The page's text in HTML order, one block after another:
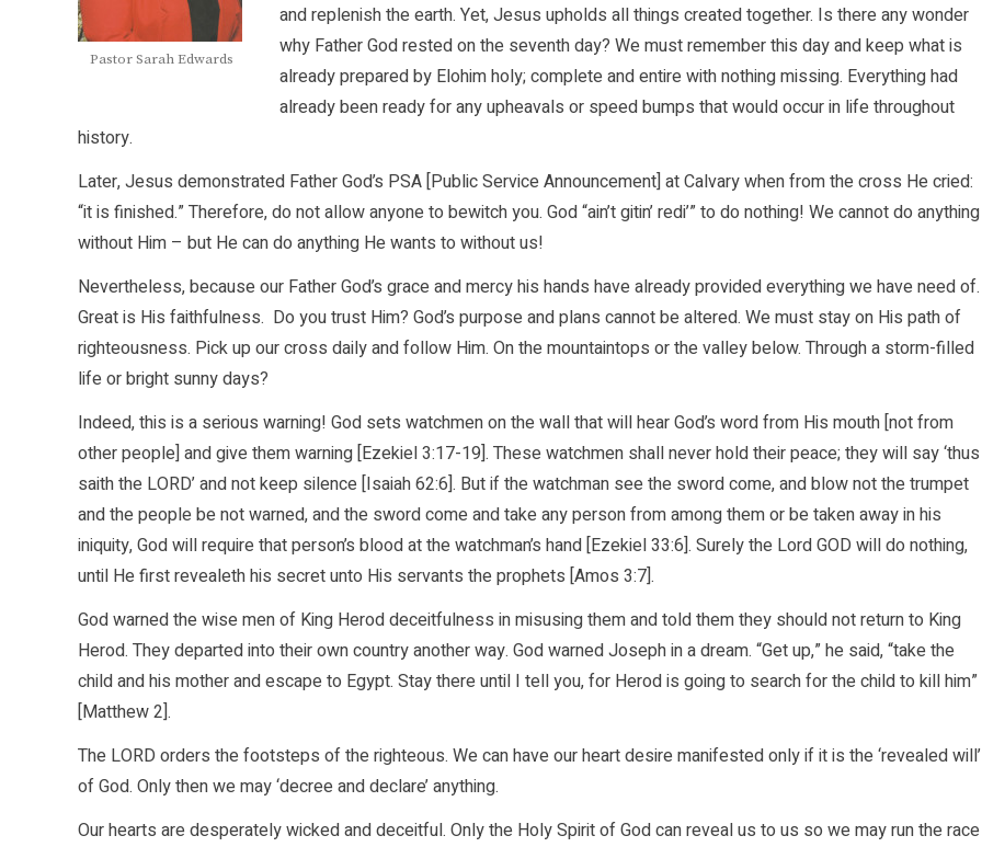
Pastor Sarah Edwards
and replenish the earth. Yet, Jesus upholds all things created together. Is there any wonder
why Father God rested on the seventh day? We must remember this day and keep what is
already prepared by Elohim holy; complete and entire with nothing missing. Everything had
already been ready for any upheavals or speed bumps that would occur in life throughout
history.
Later, Jesus demonstrated Father God’s PSA [Public Service Announcement] at Calvary when from the cross He cried:
“it is finished.” Therefore, do not allow anyone to bewitch you. God “ain’t gitin’ redi’” to do nothing! We cannot do anything
without Him – but He can do anything He wants to without us!
Nevertheless, because our Father God’s grace and mercy his hands have already provided everything we have need of.
Great is His faithfulness. Do you trust Him? God’s purpose and plans cannot be altered. We must stay on His path of
righteousness. Pick up our cross daily and follow Him. On the mountaintops or the valley below. Through a storm-filled
life or bright sunny days?
Indeed, this is a serious warning! God sets watchmen on the wall that will hear God’s word from His mouth [not from
other people] and give them warning [Ezekiel 3:17-19]. These watchmen shall never hold their peace; they will say ‘thus
saith the LORD’ and not keep silence [Isaiah 62:6]. But if the watchman see the sword come, and blow not the trumpet
and the people be not warned, and the sword come and take any person from among them or be taken away in his
iniquity, God will require that person’s blood at the watchman’s hand [Ezekiel 33:6]. Surely the Lord GOD will do nothing,
until He first revealeth his secret unto His servants the prophets [Amos 3:7].
God warned the wise men of King Herod deceitfulness in misusing them and told them they should not return to King
Herod. They departed into their own country another way. God warned Joseph in a dream. “Get up,” he said, “take the
child and his mother and escape to Egypt. Stay there until I tell you, for Herod is going to search for the child to kill him”
[Matthew 2].
The LORD orders the footsteps of the righteous. We can have our heart desire manifested only if it is the ‘revealed will’
of God. Only then we may ‘decree and declare’ anything.
Our hearts are desperately wicked and deceitful. Only the Holy Spirit of God can reveal us to us so we may run the race